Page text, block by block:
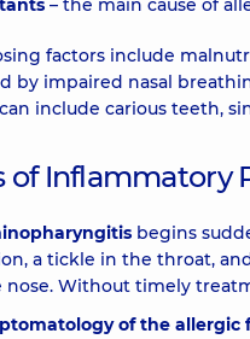
– the main cause of
factors include
by impaired nasal
include carious teeth,
of Inflammatory
begins
a tickle in the throat,
nose. Without timely
of the allergic